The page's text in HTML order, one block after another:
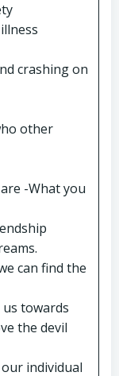
crashing on
other
-What you
can find the
towards
the devil
individual